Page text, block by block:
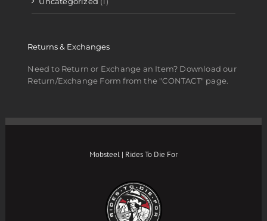
Returns & Exchanges
Need to Return or Exchange an Item? Download our
Return/Exchange Form from the "CONTACT" page.
Mobsteel | Rides To Die For